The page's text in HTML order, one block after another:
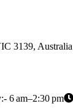
3139, Australia
6 am–2:30 pm